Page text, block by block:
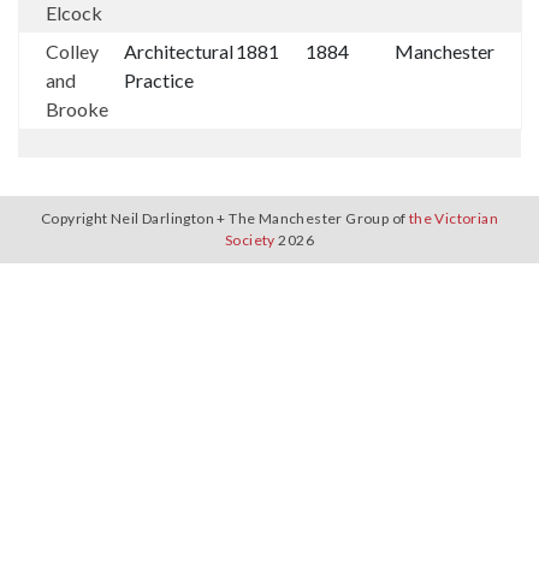
Elcock
Colley
and
Brooke
Architectural
Practice
1881 1884 Manchester
Copyright Neil Darlington + The Manchester Group of the Victorian
Society 2026